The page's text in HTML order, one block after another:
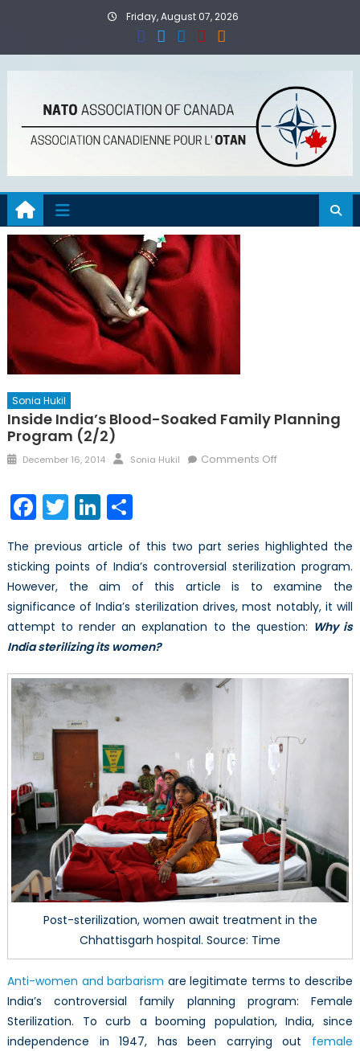
Friday, August 07, 2026
Sonia Hukil
Inside India’s Blood-Soaked Family Planning
Program (2/2)
Posted
December 16, 2014 Author
Sonia Hukil Comments Offon
Family
Planning
Program
(2/2)
Facebook
TwitterLinkedIn
Share
The previous article of this two part series highlighted the
sticking points of India’s controversial sterilization program.
However, the aim of this article is to examine the
significance of India’s sterilization drives, most notably, it will
attempt to render an explanation to the question: Why is
India sterilizing its women?
Post-sterilization, women await treatment in the
Chhattisgarh hospital. Source: Time
Anti-women and barbarism are legitimate terms to describe
India’s controversial family planning program: Female
Sterilization. To curb a booming population, India, since
independence in 1947, has been carrying out female